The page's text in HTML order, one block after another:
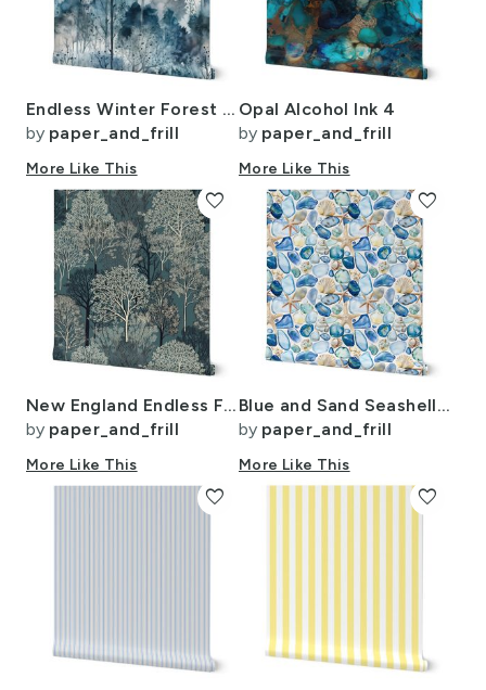
Endless Winter Forest Dreamscape Trees in Misty Forest
by paper_and_frill
More Like This
Opal Alcohol Ink 4
by paper_and_frill
More Like This
New England Endless Forest Trees Winter
by paper_and_frill
More Like This
favorite
Blue and Sand Seashells and Shards of Tumbled and Scattered Watercolor
by paper_and_frill
More Like This
favorite
favorite favorite